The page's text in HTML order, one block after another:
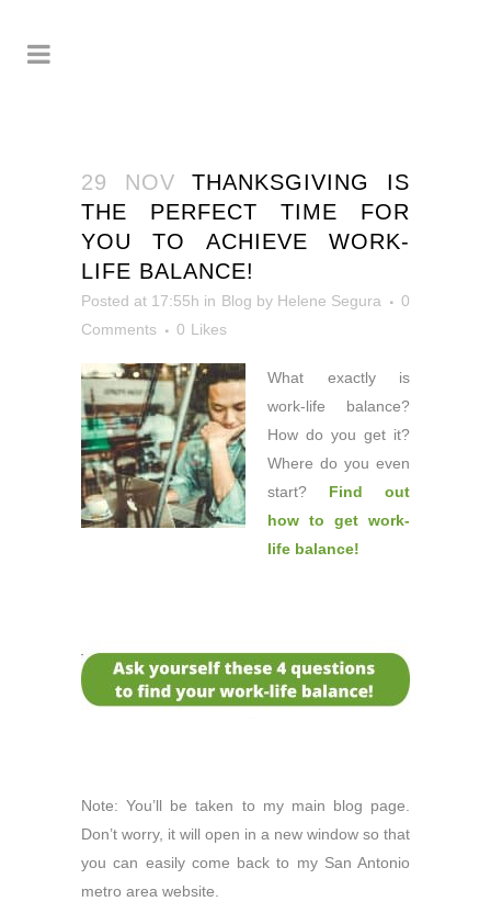
29 NOV THANKSGIVING IS
THE PERFECT TIME FOR
YOU TO ACHIEVE WORK-
LIFE BALANCE!
Posted at 17:55h in Blog by Helene Segura
0
Comments
0 Likes
What exactly is
work-life balance?
How do you get it?
Where do you even
start? Find out
how to get work-
life balance!
Note: You’ll be taken to my main blog page.
Don’t worry, it will open in a new window so that
you can easily come back to my San Antonio
metro area website.